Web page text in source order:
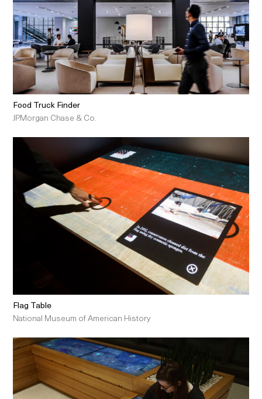
Food Truck Finder
JPMorgan Chase & Co.
Flag Table
National Museum of American History